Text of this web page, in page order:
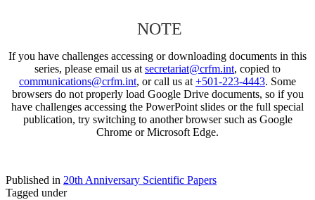
NOTE
If you have challenges accessing or downloading documents in this
series, please email us at secretariat@crfm.int, copied to
communications@crfm.int, or call us at +501-223-4443. Some
browsers do not properly load Google Drive documents, so if you
have challenges accessing the PowerPoint slides or the full special
publication, try switching to another browser such as Google
Chrome or Microsoft Edge.
Published in 20th Anniversary Scientific Papers
Tagged under